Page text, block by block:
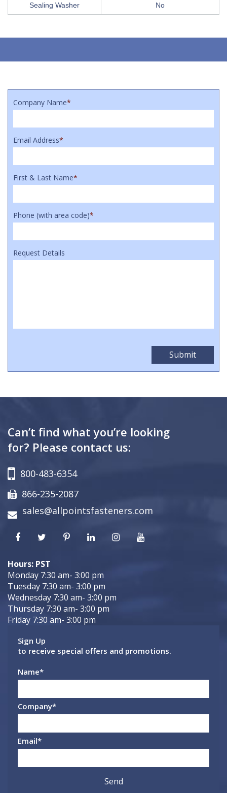
Sealing Washer No
Company Name*
Email Address*
First & Last Name*
Phone (with area code)*
Request Details
Can’t find what you’re looking
for? Please contact us:
800-483-6354
866-235-2087
sales@allpointsfasteners.com
Hours: PST
Monday 7:30 am- 3:00 pm
Tuesday 7:30 am- 3:00 pm
Wednesday 7:30 am- 3:00 pm
Thursday 7:30 am- 3:00 pm
Friday 7:30 am- 3:00 pm
Sign Up
to receive special offers and promotions.
Name*
Company*
Email*